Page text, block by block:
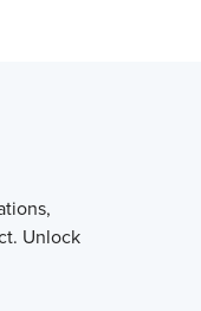
Unlock